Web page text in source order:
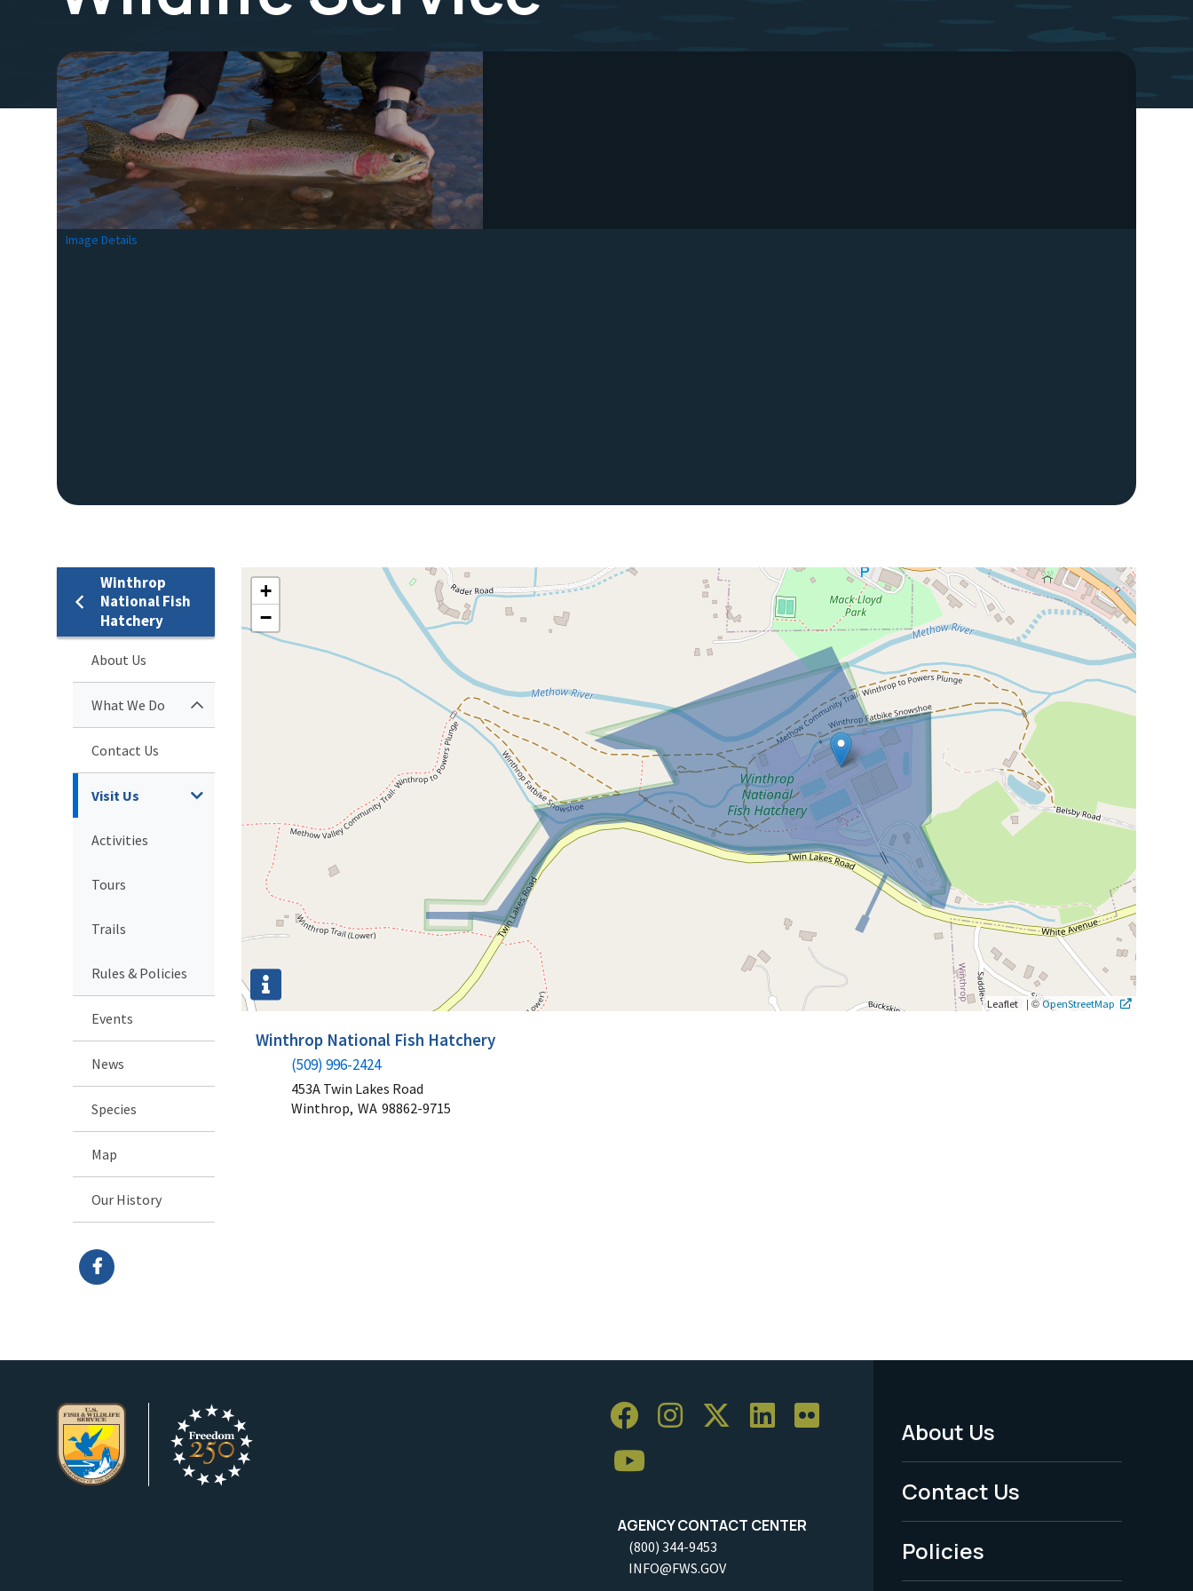
Image Details
Winthrop
National Fish
Hatchery
About Us
What We Do
Contact Us
Visit Us
Activities
Tours
Trails
Rules & Policies
Events
News
Species
Map
Our History
+
−
Leaflet |©OpenStreetMap
Winthrop National Fish Hatchery
(509) 996-2424
453A Twin Lakes Road
Winthrop, WA 98862-9715
AGENCY CONTACT CENTER
(800) 344-9453
INFO@FWS.GOV
Footer
Menu
-
Legal
About Us
Contact Us
Policies